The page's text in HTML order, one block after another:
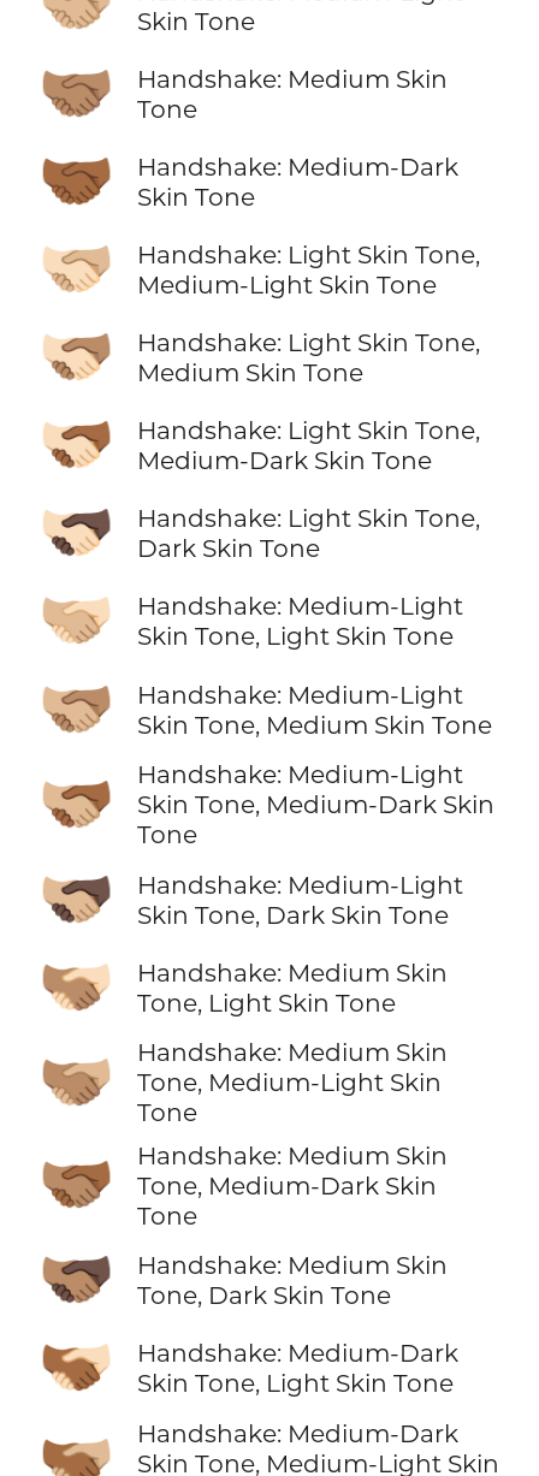
Skin Tone
🤝🏽
Handshake: Medium Skin
Tone
🤝🏾
Handshake: Medium-Dark
Skin Tone
🫱🏻‍🫲🏼
Handshake: Light Skin Tone,
Medium-Light Skin Tone
🫱🏻‍🫲🏽
Handshake: Light Skin Tone,
Medium Skin Tone
🫱🏻‍🫲🏾
Handshake: Light Skin Tone,
Medium-Dark Skin Tone
🫱🏻‍🫲🏿
Handshake: Light Skin Tone,
Dark Skin Tone
🫱🏼‍🫲🏻
Handshake: Medium-Light
Skin Tone, Light Skin Tone
🫱🏼‍🫲🏽
Handshake: Medium-Light
Skin Tone, Medium Skin Tone
🫱🏼‍🫲🏾
Handshake: Medium-Light
Skin Tone, Medium-Dark Skin
Tone
🫱🏼‍🫲🏿
Handshake: Medium-Light
Skin Tone, Dark Skin Tone
🫱🏽‍🫲🏻
Handshake: Medium Skin
Tone, Light Skin Tone
🫱🏽‍🫲🏼
Handshake: Medium Skin
Tone, Medium-Light Skin
Tone
🫱🏽‍🫲🏾
Handshake: Medium Skin
Tone, Medium-Dark Skin
Tone
🫱🏽‍🫲🏿
Handshake: Medium Skin
Tone, Dark Skin Tone
🫱🏾‍🫲🏻
Handshake: Medium-Dark
Skin Tone, Light Skin Tone
🫱🏾‍🫲🏼
Handshake: Medium-Dark
Skin Tone, Medium-Light Skin